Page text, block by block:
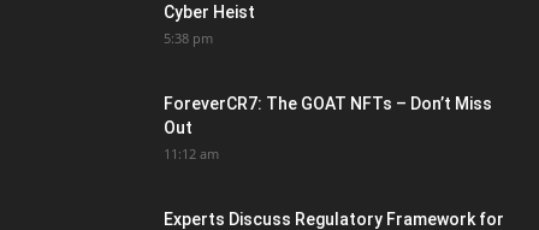
Cyber Heist
5:38 pm
ForeverCR7: The GOAT NFTs – Don’t Miss
Out
11:12 am
Experts Discuss Regulatory Framework for